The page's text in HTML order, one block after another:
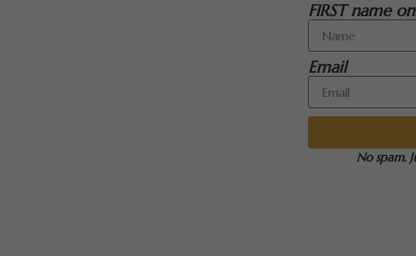
FIRST name
Email
No spam.